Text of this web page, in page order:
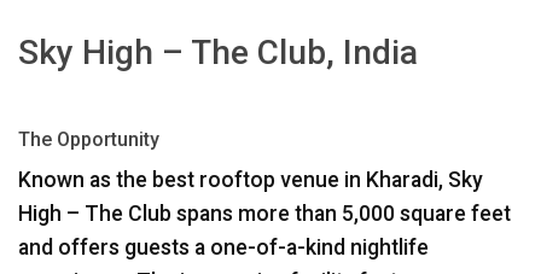
Sky High – The Club, India
The Opportunity
Known as the best rooftop venue in Kharadi, Sky
High – The Club spans more than 5,000 square feet
and offers guests a one-of-a-kind nightlife